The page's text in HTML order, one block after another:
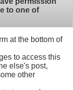
to one of
at the bottom of
to access this
else's post,
other